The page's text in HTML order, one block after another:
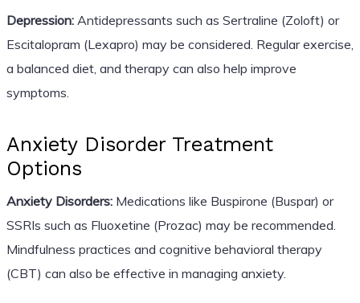
Depression:Antidepressants such as Sertraline (Zoloft) or
Escitalopram (Lexapro) may be considered. Regular exercise,
a balanced diet, and therapy can also help improve
symptoms.
Anxiety Disorder Treatment
Options
Anxiety Disorders:Medications like Buspirone (Buspar) or
SSRIs such as Fluoxetine (Prozac) may be recommended.
Mindfulness practices and cognitive behavioral therapy
(CBT) can also be effective in managing anxiety.